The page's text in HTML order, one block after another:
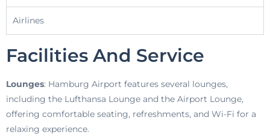
Airlines
Facilities And Service
Lounges: Hamburg Airport features several lounges,
including the Lufthansa Lounge and the Airport Lounge,
offering comfortable seating, refreshments, and Wi-Fi for a
relaxing experience.